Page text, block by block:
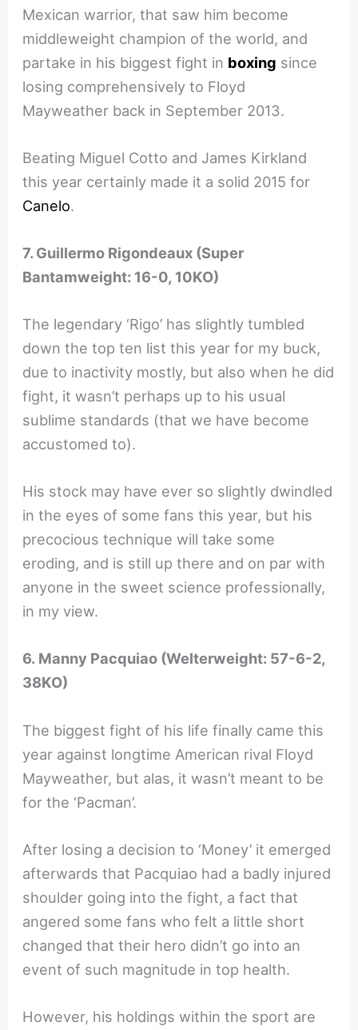
Mexican warrior, that saw him become
middleweight champion of the world, and
partake in his biggest fight in boxing since
losing comprehensively to Floyd
Mayweather back in September 2013.
Beating Miguel Cotto and James Kirkland
this year certainly made it a solid 2015 for
Canelo.
7. Guillermo Rigondeaux (Super
Bantamweight: 16-0, 10KO)
The legendary ‘Rigo’ has slightly tumbled
down the top ten list this year for my buck,
due to inactivity mostly, but also when he did
fight, it wasn’t perhaps up to his usual
sublime standards (that we have become
accustomed to).
His stock may have ever so slightly dwindled
in the eyes of some fans this year, but his
precocious technique will take some
eroding, and is still up there and on par with
anyone in the sweet science professionally,
in my view.
6. Manny Pacquiao (Welterweight: 57-6-2,
38KO)
The biggest fight of his life finally came this
year against longtime American rival Floyd
Mayweather, but alas, it wasn’t meant to be
for the ‘Pacman’.
After losing a decision to ‘Money’ it emerged
afterwards that Pacquiao had a badly injured
shoulder going into the fight, a fact that
angered some fans who felt a little short
changed that their hero didn’t go into an
event of such magnitude in top health.
However, his holdings within the sport are